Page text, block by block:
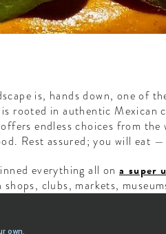
is, hands down, one of
rooted in authentic Mexican
endless choices from the
Rest assured; you will eat
everything all ona super
shops, clubs, markets,